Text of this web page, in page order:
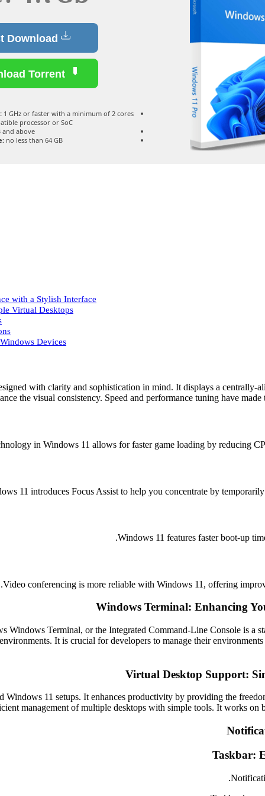
1 GHz or faster with a minimum of 2 cores
processor or SoC
and above
no less than 64 GB
with a Stylish Interface
Virtual Desktops
Devices
with clarity and sophistication in mind. It displays a centrally-
the visual consistency. Speed and performance tuning have
in Windows 11 allows for faster game loading by reducing
11 introduces Focus Assist to help you concentrate by
Windows 11 features faster boot-up
Video conferencing is more reliable with Windows 11, offering
Windows Terminal: Enhancing
Terminal, or the Integrated Command-Line Console is a
It is crucial for developers to manage their
Virtual Desktop Support:
11 setups. It enhances productivity by providing the
management of multiple desktops with simple tools. It works on
Taskbar: